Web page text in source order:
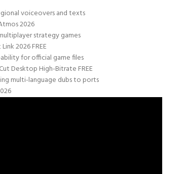
voiceovers and texts
2026
strategy games
2026 FREE
for official game files
Desktop High-Bitrate FREE
multi-language dubs to ports